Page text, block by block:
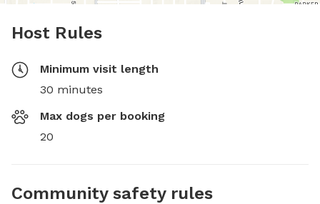
Host Rules
Minimum visit length
30 minutes
Max dogs per booking
20
Community safety rules